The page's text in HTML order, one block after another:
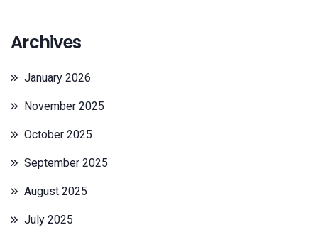
Archives
January 2026
November 2025
October 2025
September 2025
August 2025
July 2025